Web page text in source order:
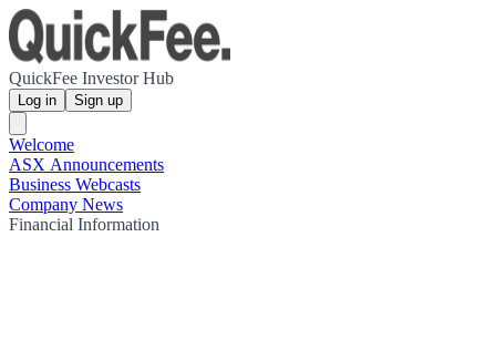
QuickFee Investor Hub
Log in Sign up
Welcome
ASX Announcements
Business Webcasts
Company News
Financial Information